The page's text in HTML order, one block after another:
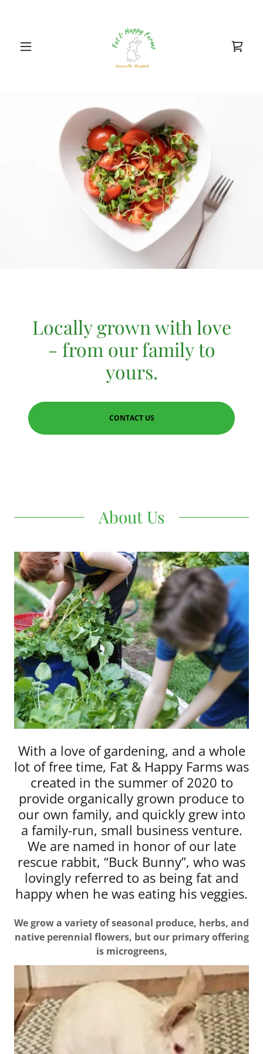
Locally grown with love
- from our family to
yours.
CONTACT US
About Us
With a love of gardening, and a whole
lot of free time, Fat & Happy Farms was
created in the summer of 2020 to
provide organically grown produce to
our own family, and quickly grew into
a family-run, small business venture.
We are named in honor of our late
rescue rabbit, “Buck Bunny”, who was
lovingly referred to as being fat and
happy when he was eating his veggies.
We grow a variety of seasonal produce, herbs, and
native perennial flowers, but our primary offering
is microgreens,